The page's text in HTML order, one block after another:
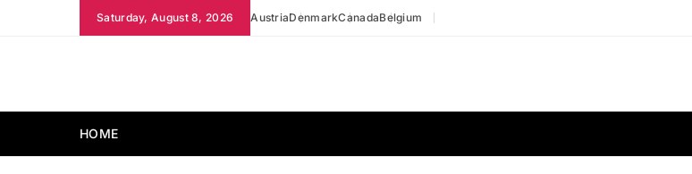
Saturday, August 8, 2026 AustriaDenmarkCanadaBelgium
HOME